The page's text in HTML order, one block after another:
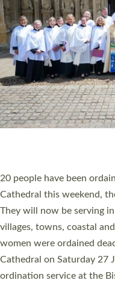
The number of new parish
ordained at Exeter
number of years. 20
11 people are becoming
a year ago. It is also the
ordination services for
same place on the same